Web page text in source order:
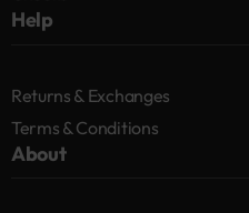
Help
Returns & Exchanges
Terms & Conditions
About